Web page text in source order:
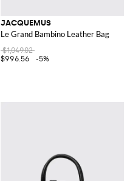
JACQUEMUS
Le Grand Bambino Leather Bag
$1,049.02
$996.56
-5%